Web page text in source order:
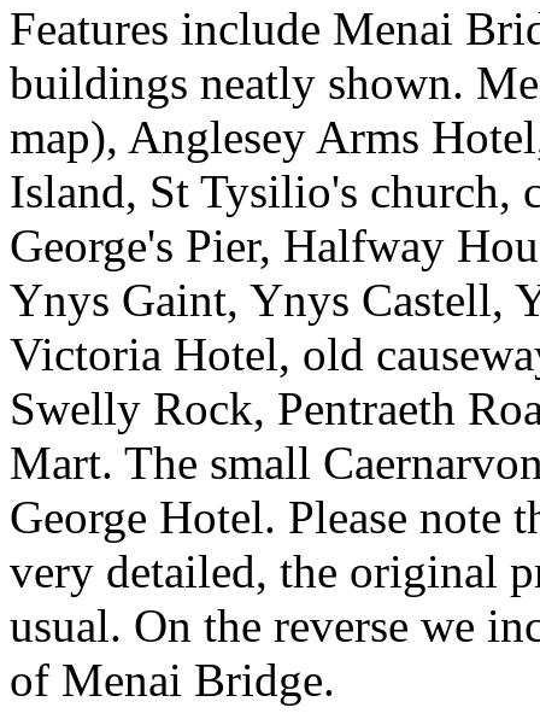
Features include Menai
buildings neatly shown.
map), Anglesey Arms
Island, St Tysilio's church,
George's Pier, Halfway
Ynys Gaint, Ynys Castell,
Victoria Hotel, old
Swelly Rock, Pentraeth
Mart. The small
George Hotel. Please note
very detailed, the original
usual. On the reverse we
of Menai Bridge.